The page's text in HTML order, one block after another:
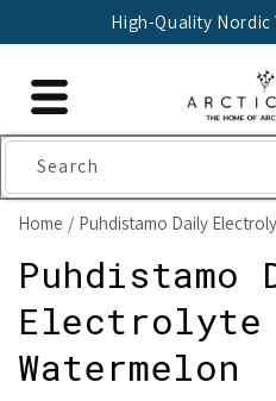
High-Quality Nordic
Search
Home Puhdistamo Daily
Puhdistamo
Electrolyte
Watermelon